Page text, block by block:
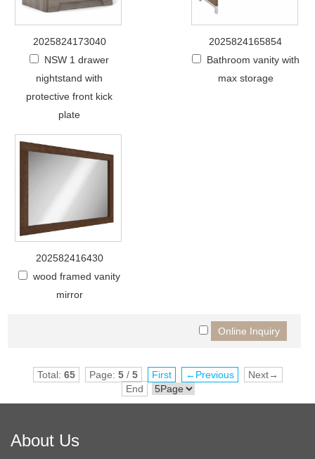
2025824173040
NSW 1 drawer
nightstand with
protective front kick
plate
2025824165854
Bathroom vanity with
max storage
202582416430
wood framed vanity
mirror
Total: 65 Page: 5/ 5 First ←Previous
Next→
End
About Us